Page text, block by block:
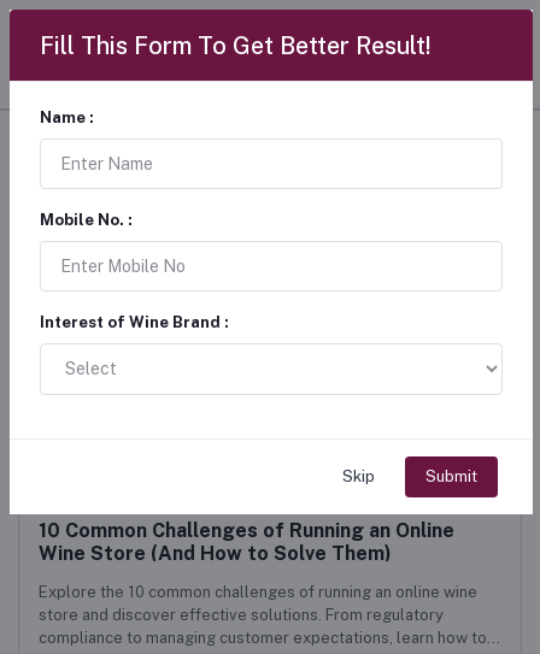
Wine Updates
10 Common Challenges of Running an Online
Wine Store (And How to Solve Them)
Explore the 10 common challenges of running an online wine
store and discover effective solutions. From regulatory
compliance to managing customer expectations, learn how to
Fill This Form To Get Better Result!
Name :
Mobile No. :
Interest of Wine Brand :
Skip Submit